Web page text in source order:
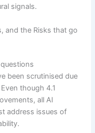
signals.
and the Risks that go
been scrutinised due
though 4.1
all AI
address issues of